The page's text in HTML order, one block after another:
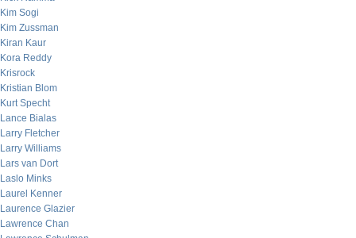
Kim Sogi
Kim Zussman
Kiran Kaur
Kora Reddy
Krisrock
Kristian Blom
Kurt Specht
Lance Bialas
Larry Fletcher
Larry Williams
Lars van Dort
Laslo Minks
Laurel Kenner
Laurence Glazier
Lawrence Chan